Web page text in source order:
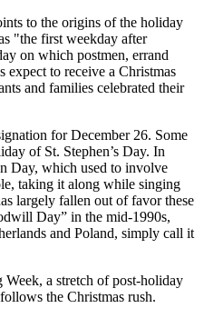
to the origins of the holiday
"the first weekday after
on which postmen, errand
expect to receive a Christmas
and families celebrated their
for December 26. Some
of St. Stephen’s Day. In
Day, which used to involve
taking it along while singing
largely fallen out of favor these
Day” in the mid-1990s,
and Poland, simply call it
a stretch of post-holiday
the Christmas rush.